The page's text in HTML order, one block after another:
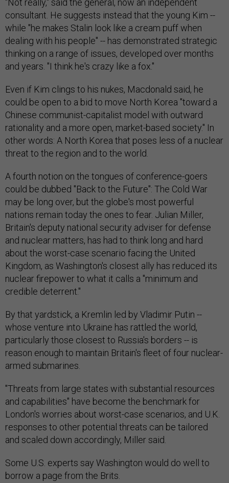
"Not really," said the general, now an independent
consultant. He suggests instead that the young Kim --
while "he makes Stalin look like a cream puff when
dealing with his people" -- has demonstrated strategic
thinking on a range of issues, developed over months
and years. "I think he's crazy like a fox."
Even if Kim clings to his nukes, Macdonald said, he
could be open to a bid to move North Korea "toward a
Chinese communist-capitalist model with outward
rationality and a more open, market-based society." In
other words: A North Korea that poses less of a nuclear
threat to the region and to the world.
A fourth notion on the tongues of conference-goers
could be dubbed "Back to the Future": The Cold War
may be long over, but the globe's most powerful
nations remain today the ones to fear. Julian Miller,
Britain's deputy national security adviser for defense
and nuclear matters, has had to think long and hard
about the worst-case scenario facing the United
Kingdom, as Washington's closest ally has reduced its
nuclear firepower to what it calls a "minimum and
credible deterrent."
By that yardstick, a Kremlin led by Vladimir Putin --
whose venture into Ukraine has rattled the world,
particularly those closest to Russia's borders -- is
reason enough to maintain Britain's fleet of four nuclear-
armed submarines.
"Threats from large states with substantial resources
and capabilities" have become the benchmark for
London's worries about worst-case scenarios, and U.K.
responses to other potential threats can be tailored
and scaled down accordingly, Miller said.
Some U.S. experts say Washington would do well to
borrow a page from the Brits.